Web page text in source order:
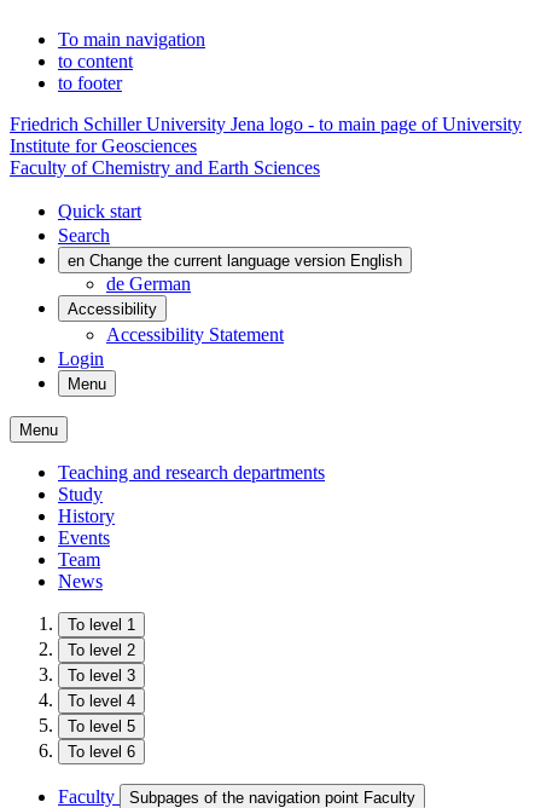
To main navigation
to content
to footer
Friedrich Schiller University Jena logo - to main page of University
Institute for Geosciences
Faculty of Chemistry and Earth Sciences
Quick start
Search
en Change the current language version English
de German
Accessibility
Accessibility Statement
Login
Menu
Menu
Teaching and research departments
Study
History
Events
Team
News
To level 1
To level 2
To level 3
To level 4
To level 5
To level 6
Faculty Subpages of the navigation point Faculty